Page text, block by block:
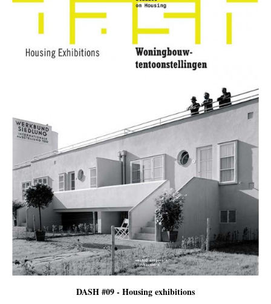
DASH #09 - Housing exhibitions